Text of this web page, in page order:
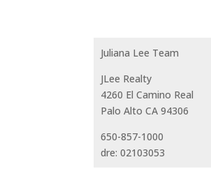
Juliana Lee Team
JLee Realty
4260 El Camino Real
Palo Alto CA 94306
650-857-1000
dre: 02103053